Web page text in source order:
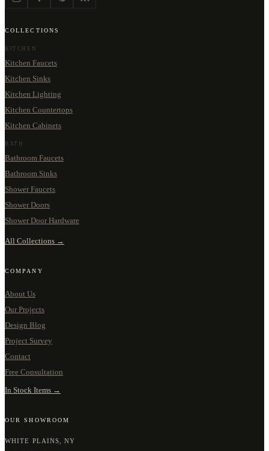
COLLECTIONS
KITCHEN
Kitchen Faucets
Kitchen Sinks
Kitchen Lighting
Kitchen Countertops
Kitchen Cabinets
BATH
Bathroom Faucets
Bathroom Sinks
Shower Faucets
Shower Doors
Shower Door Hardware
All Collections →
COMPANY
About Us
Our Projects
Design Blog
Project Survey
Contact
Free Consultation
In Stock Items →
OUR SHOWROOM
WHITE PLAINS, NY